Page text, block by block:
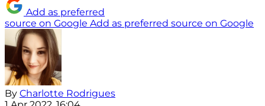
Add as preferred
source on Google Add as preferred source on Google
By Charlotte Rodrigues